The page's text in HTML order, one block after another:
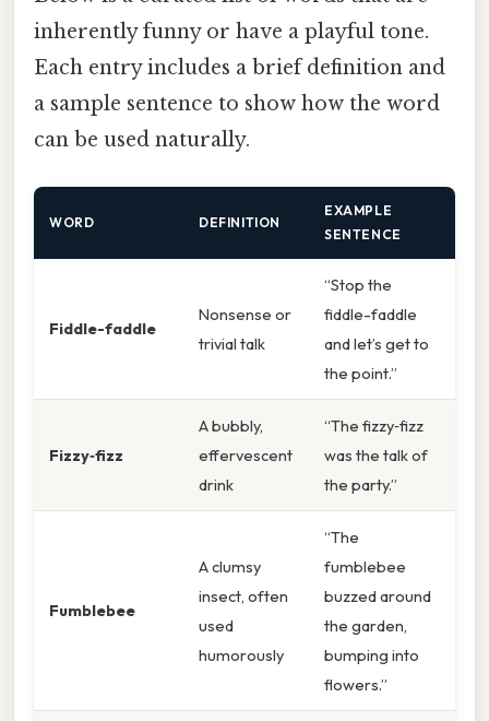
inherently funny or have a playful tone.
Each entry includes a brief definition and
a sample sentence to show how the word
can be used naturally.
WORD DEFINITION
EXAMPLE
SENTENCE
Fiddle-faddle
Nonsense or
trivial talk
“Stop the
fiddle-faddle
and let’s get to
the point.”
Fizzy‑fizz
A bubbly,
effervescent
drink
“The fizzy‑fizz
was the talk of
the party.”
Fumblebee
A clumsy
insect, often
used
humorously
“The
fumblebee
buzzed around
the garden,
bumping into
flowers.”